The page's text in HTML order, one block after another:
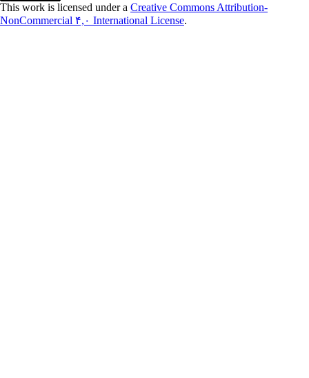
This work is licensed under a Creative Commons Attribution-
NonCommercial ۴,۰ International License.